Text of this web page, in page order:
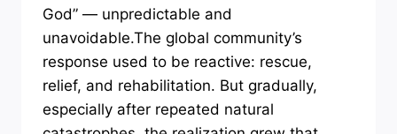
God” — unpredictable and
unavoidable.The global community’s
response used to be reactive: rescue,
relief, and rehabilitation. But gradually,
especially after repeated natural